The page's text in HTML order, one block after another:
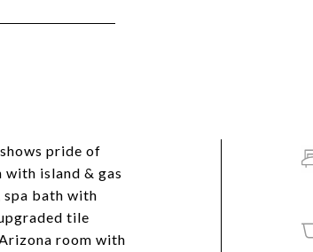
pride of
island & gas
bath with
tile
room with